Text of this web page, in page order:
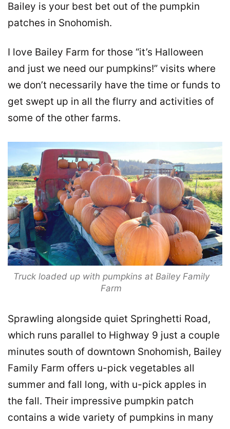
Bailey is your best bet out of the pumpkin
patches in Snohomish.
I love Bailey Farm for those “it’s Halloween
and just we need our pumpkins!” visits where
we don’t necessarily have the time or funds to
get swept up in all the flurry and activities of
some of the other farms.
Truck loaded up with pumpkins at Bailey Family
Farm
Sprawling alongside quiet Springhetti Road,
which runs parallel to Highway 9 just a couple
minutes south of downtown Snohomish, Bailey
Family Farm offers u-pick vegetables all
summer and fall long, with u-pick apples in
the fall. Their impressive pumpkin patch
contains a wide variety of pumpkins in many